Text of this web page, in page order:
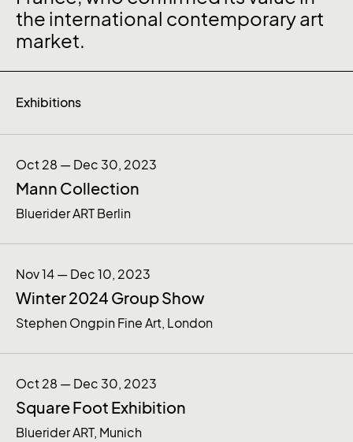
the international contemporary art
market.
Exhibitions
Oct 28 — Dec 30, 2023
Mann Collection
Bluerider ART Berlin
Nov 14 — Dec 10, 2023
Winter 2024 Group Show
Stephen Ongpin Fine Art, London
Oct 28 — Dec 30, 2023
Square Foot Exhibition
Bluerider ART, Munich